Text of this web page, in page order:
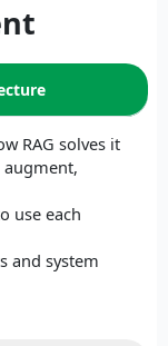
RAG solves it
use each
and system